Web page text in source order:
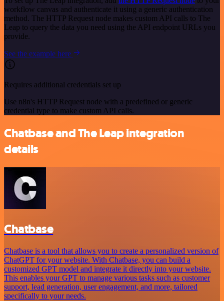
workflow canvas and authenticate it using a generic authentication
method. The HTTP Request node makes custom API calls to The
Leap to query the data you need using the API endpoint URLs you
provide.
See the example here
Requires additional credentials set up
Use n8n's HTTP Request node with a predefined or generic
credential type to make custom API calls.
Chatbase and The Leap integration
details
Chatbase
Chatbase is a tool that allows you to create a personalized version of
ChatGPT for your website. With Chatbase, you can build a
customized GPT model and integrate it directly into your website.
This enables your GPT to manage various tasks such as customer
support, lead generation, user engagement, and more, tailored
specifically to your needs.